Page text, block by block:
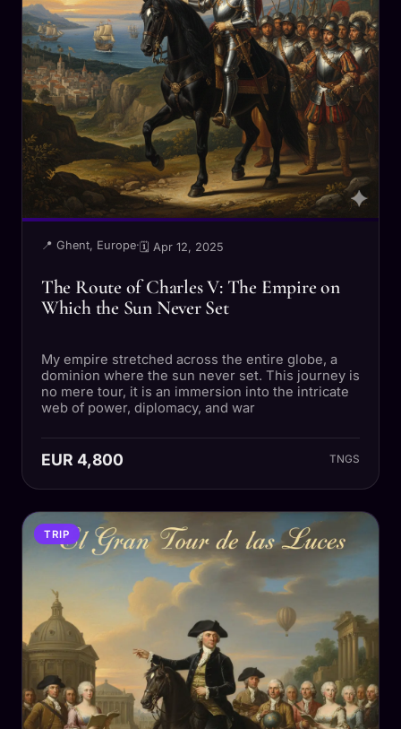
📍 Ghent, Europe· 🗓 Apr 12, 2025
The Route of Charles V: The Empire on
Which the Sun Never Set
My empire stretched across the entire globe, a
dominion where the sun never set. This journey is
no mere tour, it is an immersion into the intricate
web of power, diplomacy, and war
EUR 4,800 TNGS
TRIP